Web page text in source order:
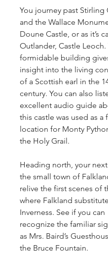
You journey past Stirling
and the Wallace
Doune Castle, or as it’s
Outlander, Castle Leoch.
formidable building
insight into the living
of a Scottish earl in the
century. You can also
excellent audio guide
this castle was used as a
location for Monty
the Holy Grail.
Heading north, your
the small town of
relive the first scenes of
where Falkland
Inverness. See if you can
recognize the familiar
as Mrs. Baird’s
the Bruce Fountain.